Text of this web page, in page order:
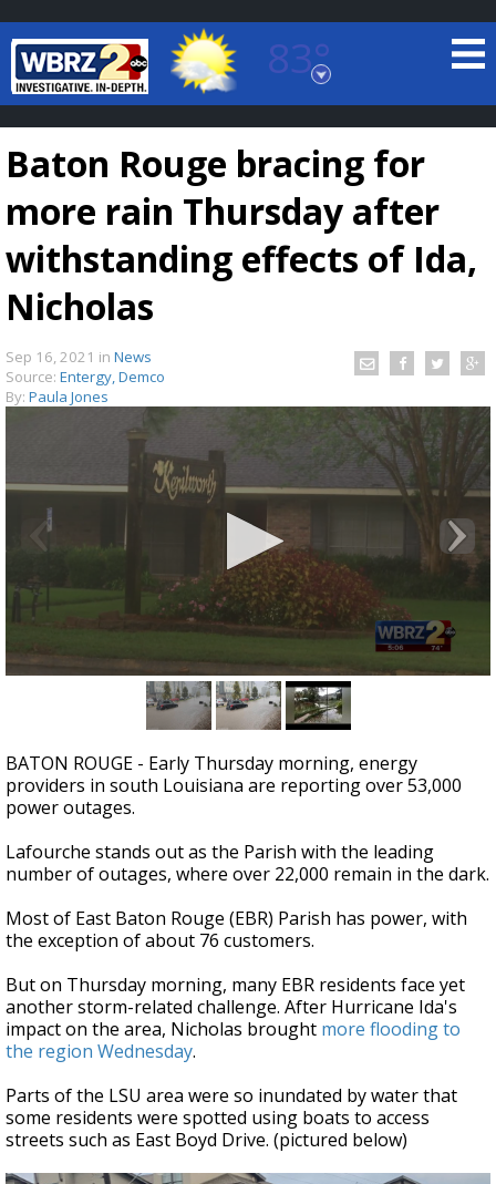
83°
Baton Rouge, Louisiana
7 DAY FORECAST
Strengthening El Nino shaping hurricane
season, major research groups release
updated outlooks
Baton Rouge bracing for
more rain Thursday after
withstanding effects of Ida,
Nicholas
Sep 16, 2021 in News
Source: Entergy, Demco
By: Paula Jones
minutes,
2
seconds
BATON ROUGE - Early Thursday morning, energy
providers in south Louisiana are reporting over 53,000
power outages.
Lafourche stands out as the Parish with the leading
number of outages, where over 22,000 remain in the dark.
Most of East Baton Rouge (EBR) Parish has power, with
the exception of about 76 customers.
But on Thursday morning, many EBR residents face yet
another storm-related challenge. After Hurricane Ida's
impact on the area, Nicholas brought more flooding to
the region Wednesday.
Parts of the LSU area were so inundated by water that
some residents were spotted using boats to access
streets such as East Boyd Drive. (pictured below)